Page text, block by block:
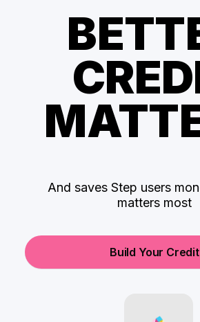
And saves Step users
matters most
Build Your Credit